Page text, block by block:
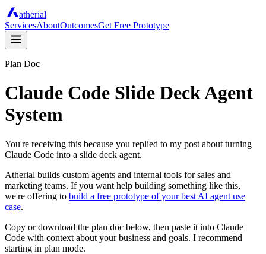
atherial
ServicesAboutOutcomesGet Free Prototype
Plan Doc
Claude Code Slide Deck Agent
System
You're receiving this because you replied to my post about turning
Claude Code into a slide deck agent.
Atherial builds custom agents and internal tools for sales and
marketing teams. If you want help building something like this,
we're offering to build a free prototype of your best AI agent use
case.
Copy or download the plan doc below, then paste it into Claude
Code with context about your business and goals. I recommend
starting in plan mode.